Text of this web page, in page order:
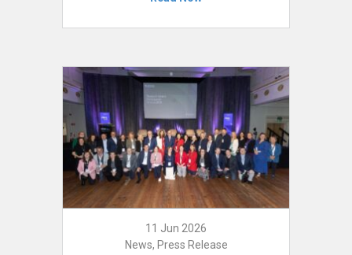
11 Jun 2026
News, Press Release